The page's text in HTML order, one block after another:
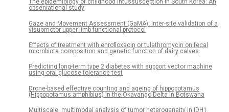
The epidemiology of childhood intussusception in South Korea: An
observational study
Gaze and Movement Assessment (GaMA): Inter-site validation of a
visuomotor upper limb functional protocol
Effects of treatment with enrofloxacin or tulathromycin on fecal
microbiota composition and genetic function of dairy calves
Predicting long-term type 2 diabetes with support vector machine
using oral glucose tolerance test
Drone-based effective counting and ageing of hippopotamus
(Hippopotamus amphibius) in the Okavango Delta in Botswana
Multiscale, multimodal analysis of tumor heterogeneity in IDH1